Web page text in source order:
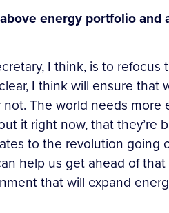
energy portfolio
I think, is to
I think will ensure
The world needs
it right now, that
to the revolution
help us get ahead of
that will expand